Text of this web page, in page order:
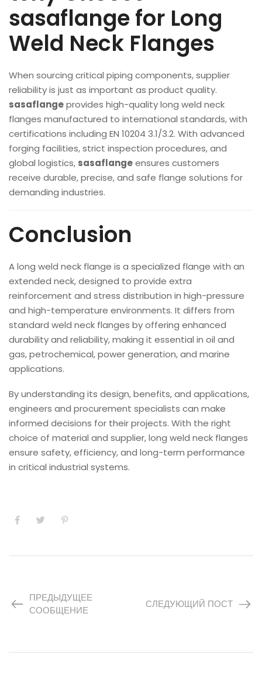
sasaflange for Long
Weld Neck Flanges
When sourcing critical piping components, supplier
reliability is just as important as product quality.
sasaflangeprovides high-quality long weld neck
flanges manufactured to international standards, with
certifications including EN 10204 3.1/3.2. With advanced
forging facilities, strict inspection procedures, and
global logistics, sasaflangeensures customers
receive durable, precise, and safe flange solutions for
demanding industries.
Conclusion
A long weld neck flange is a specialized flange with an
extended neck, designed to provide extra
reinforcement and stress distribution in high-pressure
and high-temperature environments. It differs from
standard weld neck flanges by offering enhanced
durability and reliability, making it essential in oil and
gas, petrochemical, power generation, and marine
applications.
By understanding its design, benefits, and applications,
engineers and procurement specialists can make
informed decisions for their projects. With the right
choice of material and supplier, long weld neck flanges
ensure safety, efficiency, and long-term performance
in critical industrial systems.
ПРЕДЫДУЩЕЕ
СООБЩЕНИЕ
СЛЕДУЮЩИЙ ПОСТ